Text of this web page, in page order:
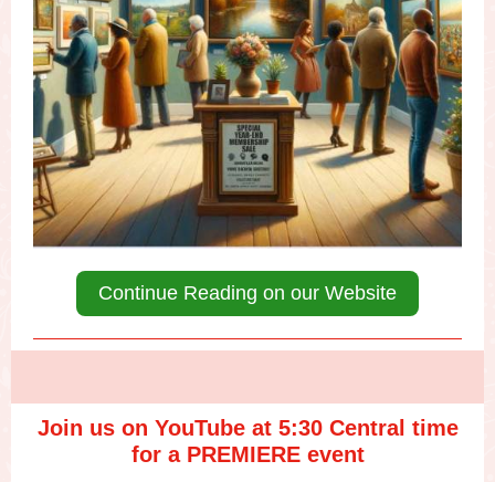
Continue Reading on our Website
Join us on YouTube at 5:30 Central time
for a PREMIERE event